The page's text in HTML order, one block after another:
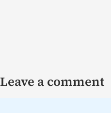
Leave a comment